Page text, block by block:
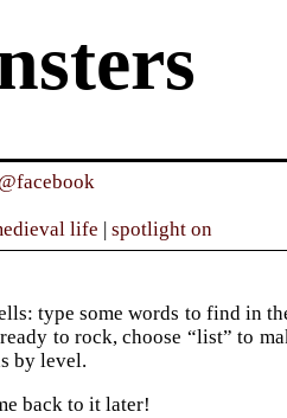
@facebook
life | spotlight on
type some words to find in
to rock, choose “list” to
by level.
back to it later!